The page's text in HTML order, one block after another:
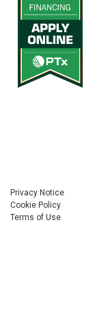
Vantage Northeast
$278.00
Privacy Notice
Cookie Policy
Terms of Use